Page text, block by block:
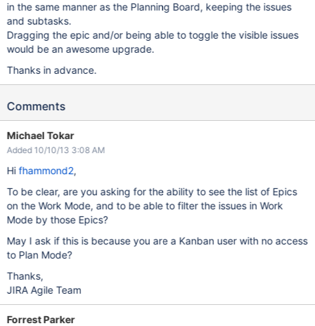
in the same manner as the Planning Board, keeping the issues
and subtasks.
Dragging the epic and/or being able to toggle the visible issues
would be an awesome upgrade.
Thanks in advance.
Comments
Michael Tokar
Added 10/10/13 3:08 AM
Hifhammond2,
To be clear, are you asking for the ability to see the list of Epics
on the Work Mode, and to be able to filter the issues in Work
Mode by those Epics?
May I ask if this is because you are a Kanban user with no access
to Plan Mode?
Thanks,
JIRA Agile Team
Forrest Parker